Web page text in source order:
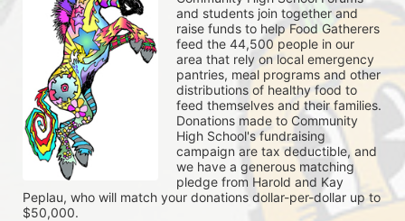
and students join together and
raise funds to help Food Gatherers
feed the 44,500 people in our
area that rely on local emergency
pantries, meal programs and other
distributions of healthy food to
feed themselves and their families.
Donations made to Community
High School's fundraising
campaign are tax deductible, and
we have a generous matching
pledge from Harold and Kay
Peplau, who will match your donations dollar-per-dollar up to
$50,000.